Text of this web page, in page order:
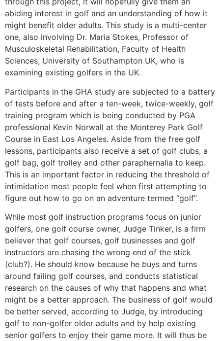
abiding interest in golf and an understanding of how it
might benefit older adults. This study is a multi-center
one, also involving Dr. Maria Stokes, Professor of
Musculoskeletal Rehabilitation, Faculty of Health
Sciences, University of Southampton UK, who is
examining existing golfers in the UK.
Participants in the GHA study are subjected to a battery
of tests before and after a ten-week, twice-weekly, golf
training program which is being conducted by PGA
professional Kevin Norwall at the Monterey Park Golf
Course in East Los Angeles. Aside from the free golf
lessons, participants also receive a set of golf clubs, a
golf bag, golf trolley and other paraphernalia to keep.
This is an important factor in reducing the threshold of
intimidation most people feel when first attempting to
figure out how to go on an adventure termed “golf”.
While most golf instruction programs focus on junior
golfers, one golf course owner, Judge Tinker, is a firm
believer that golf courses, golf businesses and golf
instructors are chasing the wrong end of the stick
(club?). He should know because he buys and turns
around failing golf courses, and conducts statistical
research on the causes of why that happens and what
might be a better approach. The business of golf would
be better served, according to Judge, by introducing
golf to non-golfer older adults and by help existing
senior golfers to enjoy their game more. It will thus be